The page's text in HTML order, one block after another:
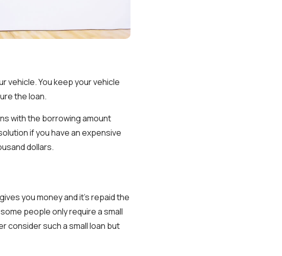
vehicle. You keep your vehicle
the loan.
with the borrowing amount
if you have an expensive
dollars.
you money and it's repaid the
people only require a small
consider such a small loan but